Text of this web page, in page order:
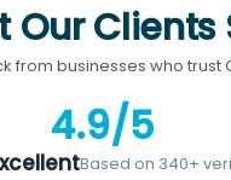
Our Clients
from businesses who trust
4.9/5
Based on 340+